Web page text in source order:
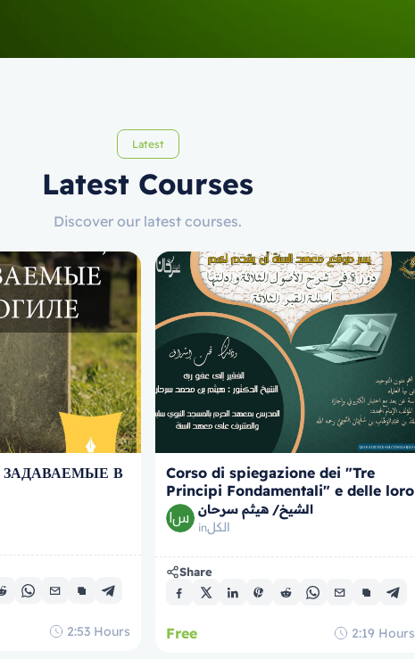
Latest
Latest Courses
Discover our latest courses.
ЗАДАВАЕМЫЕ В
2:53 Hours
Corso di spiegazione dei "Tre
Principi Fondamentali" e delle loro
prove, con approfondimento sulle
tre domande della tomba
الشيخ/ هيثم سرحان
inالكل
Share
Free 2:19 Hours